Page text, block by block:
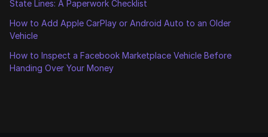
State Lines: A Paperwork Checklist
How to Add Apple CarPlay or Android Auto to an Older
Vehicle
How to Inspect a Facebook Marketplace Vehicle Before
Handing Over Your Money